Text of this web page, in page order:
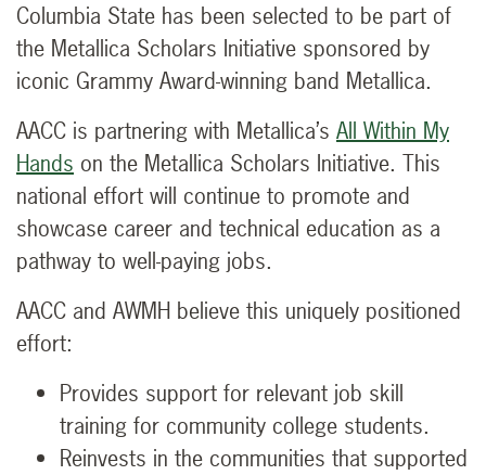
Columbia State has been selected to be part of
the Metallica Scholars Initiative sponsored by
iconic Grammy Award-winning band Metallica.
AACC is partnering with Metallica’s All Within My
Hands on the Metallica Scholars Initiative. This
national effort will continue to promote and
showcase career and technical education as a
pathway to well-paying jobs.
AACC and AWMH believe this uniquely positioned
effort:
Provides support for relevant job skill
training for community college students.
Reinvests in the communities that supported